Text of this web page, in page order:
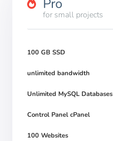
Pro
for small projects
100 GB SSD
unlimited bandwidth
Unlimited MySQL Databases
Control Panel cPanel
100 Websites